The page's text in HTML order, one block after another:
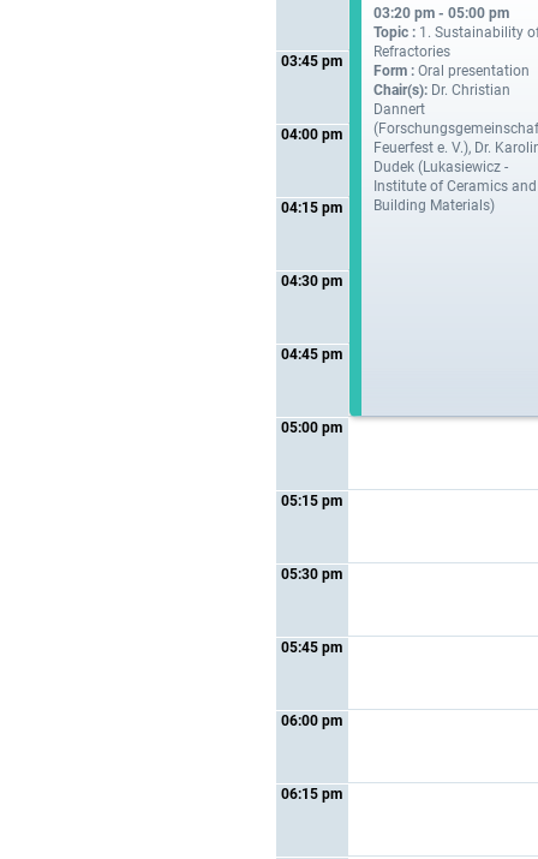
03:45 pm
04:00 pm
04:15 pm
04:30 pm
04:45 pm
05:00 pm
05:15 pm
05:30 pm
05:45 pm
06:00 pm
06:15 pm
03:20 pm - 05:00 pm
Topic : 1. Sustainability
Refractories
Form : Oral presentation
Chair(s): Dr. Christian
Dannert
Feuerfest e. V.), Dr.
Dudek (Lukasiewicz -
Institute of Ceramics and
Building Materials)